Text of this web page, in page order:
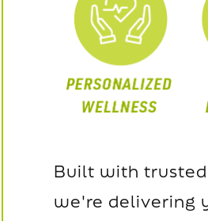
Built with
we're delivering